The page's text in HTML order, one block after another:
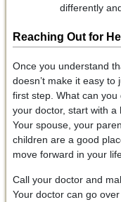
differently
Reaching Out for
Once you understand
doesn’t make it easy
first step. What can you
your doctor, start with a
Your spouse, your
children are a good
move forward in your
Call your doctor and
Your doctor can go